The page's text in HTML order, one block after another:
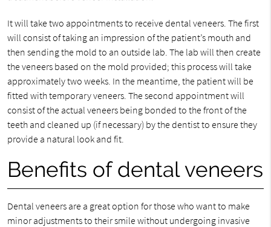
It will take two appointments to receive dental veneers. The first
will consist of taking an impression of the patient’s mouth and
then sending the mold to an outside lab. The lab will then create
the veneers based on the mold provided; this process will take
approximately two weeks. In the meantime, the patient will be
fitted with temporary veneers. The second appointment will
consist of the actual veneers being bonded to the front of the
teeth and cleaned up (if necessary) by the dentist to ensure they
provide a natural look and fit.
Benefits of dental veneers
Dental veneers are a great option for those who want to make
minor adjustments to their smile without undergoing invasive